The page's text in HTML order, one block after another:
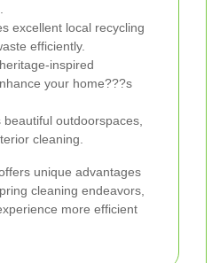
excellent local recycling
efficiently.
inspired
your home???s
beautiful outdoorspaces,
cleaning.
unique advantages
cleaning endeavors,
more efficient